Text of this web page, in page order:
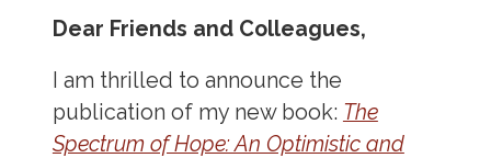
Dear Friends and Colleagues,
I am thrilled to announce the
publication of my new book: The
Spectrum of Hope: An Optimistic and